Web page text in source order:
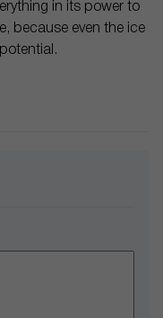
in its power to
because even the ice